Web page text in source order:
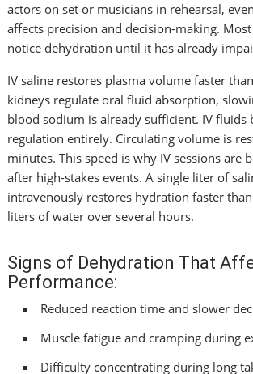
actors on set or musicians in rehearsal,
affects precision and decision-making.
notice dehydration until it has already
IV saline restores plasma volume faster
kidneys regulate oral fluid absorption,
blood sodium is already sufficient. IV fluids
regulation entirely. Circulating volume is
minutes. This speed is why IV sessions are
after high-stakes events. A single liter of
intravenously restores hydration faster
liters of water over several hours.
Signs of Dehydration That
Performance:
Reduced reaction time and slower
Muscle fatigue and cramping during
Difficulty concentrating during long